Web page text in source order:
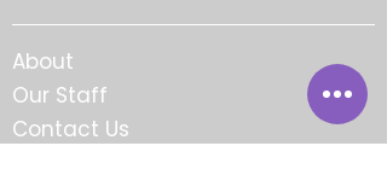
About
Our Staff
Contact Us